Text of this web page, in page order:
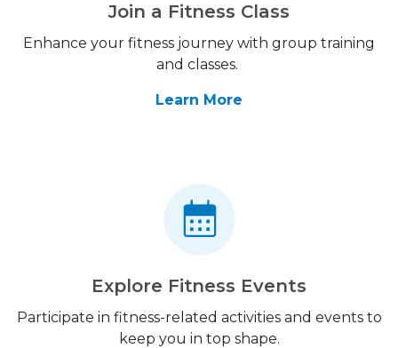
Join a Fitness Class
Enhance your fitness journey with group training
and classes.
Learn More
Explore Fitness Events
Participate in fitness-related activities and events to
keep you in top shape.